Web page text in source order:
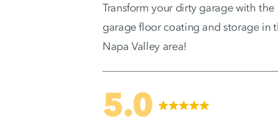
Transform your dirty garage with the
garage floor coating and storage in
Napa Valley area!
5.0